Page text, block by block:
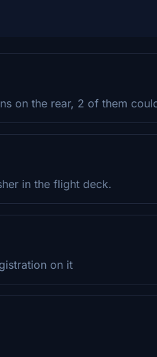
on the rear, 2 of them
in the flight deck.
on it